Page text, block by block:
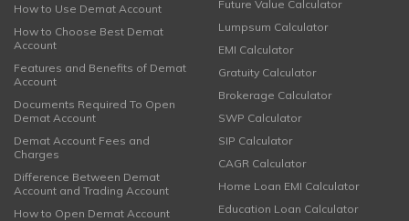
How to Use Demat Account
How to Choose Best Demat
Account
Features and Benefits of Demat
Account
Documents Required To Open
Demat Account
Demat Account Fees and
Charges
Difference Between Demat
Account and Trading Account
How to Open Demat Account
Future Value Calculator
Lumpsum Calculator
EMI Calculator
Gratuity Calculator
Brokerage Calculator
SWP Calculator
SIP Calculator
CAGR Calculator
Home Loan EMI Calculator
Education Loan Calculator